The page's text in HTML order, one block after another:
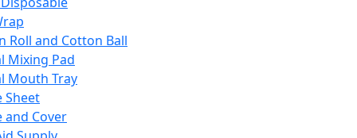
Roll and Cotton Ball
Mixing Pad
Mouth Tray
Sheet
and Cover